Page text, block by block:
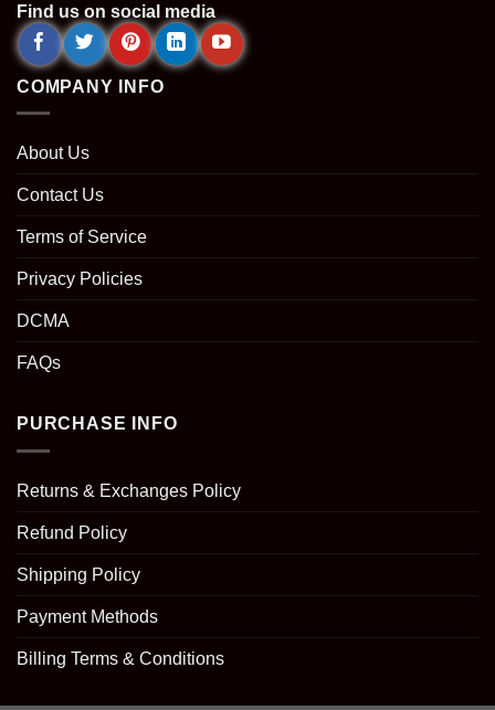
Find us on social media
COMPANY INFO
About Us
Contact Us
Terms of Service
Privacy Policies
DCMA
FAQs
PURCHASE INFO
Returns & Exchanges Policy
Refund Policy
Shipping Policy
Payment Methods
Billing Terms & Conditions